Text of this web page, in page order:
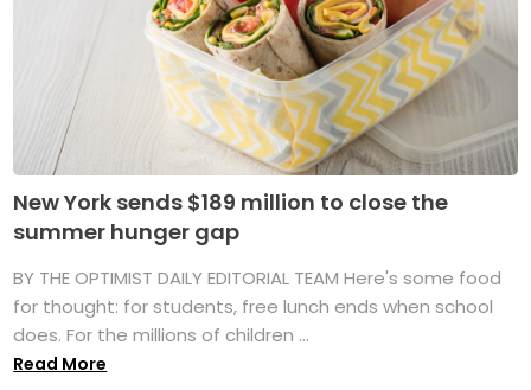
New York sends $189 million to close the
summer hunger gap
BY THE OPTIMIST DAILY EDITORIAL TEAM Here's some food
for thought: for students, free lunch ends when school
does. For the millions of children ...
Read More